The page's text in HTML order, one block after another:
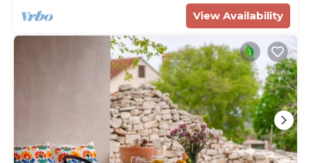
View Availability